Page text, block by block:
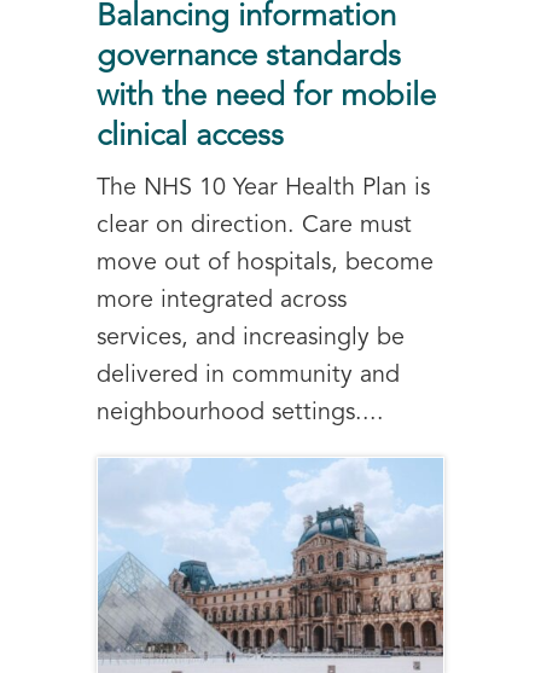
Balancing information
governance standards
with the need for mobile
clinical access
The NHS 10 Year Health Plan is
clear on direction. Care must
move out of hospitals, become
more integrated across
services, and increasingly be
delivered in community and
neighbourhood settings....